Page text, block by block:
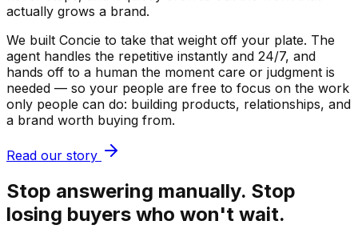
actually grows a brand.
We built Concie to take that weight off your plate. The
agent handles the repetitive instantly and 24/7, and
hands off to a human the moment care or judgment is
needed — so your people are free to focus on the work
only people can do: building products, relationships, and
a brand worth buying from.
Read our story
Stop answering manually. Stop
losing buyers who won't wait.